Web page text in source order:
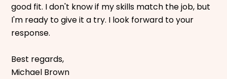
good fit. I don't know if my skills match the job, but
I'm ready to give it a try. I look forward to your
response.
Best regards,
Michael Brown